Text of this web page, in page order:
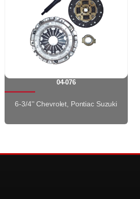
04-076
6-3/4'' Chevrolet, Pontiac Suzuki